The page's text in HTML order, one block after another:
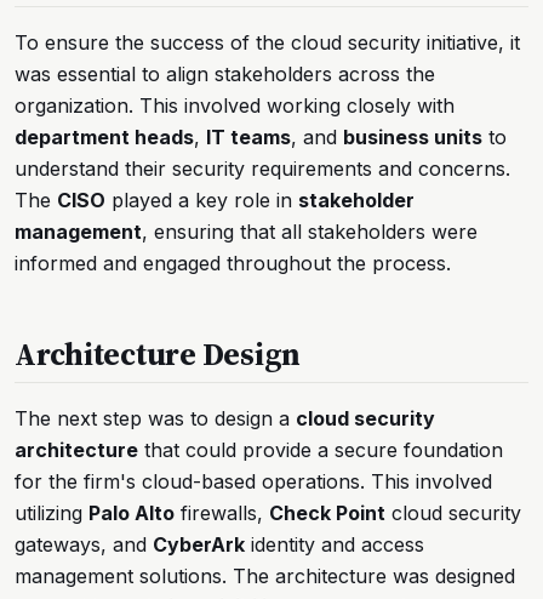
To ensure the success of the cloud security initiative, it
was essential to align stakeholders across the
organization. This involved working closely with
department heads, IT teams, and business units to
understand their security requirements and concerns.
The CISO played a key role in stakeholder
management, ensuring that all stakeholders were
informed and engaged throughout the process.
Architecture Design
The next step was to design a cloud security
architecture that could provide a secure foundation
for the firm's cloud-based operations. This involved
utilizing Palo Alto firewalls, Check Point cloud security
gateways, and CyberArk identity and access
management solutions. The architecture was designed